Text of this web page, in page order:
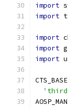
import
import
import
import
import